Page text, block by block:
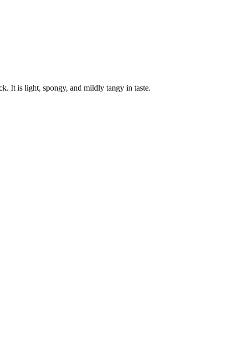
It is light, spongy, and mildly tangy in taste.